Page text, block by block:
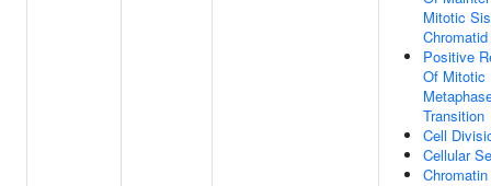
Mitotic
Positive
Of Mitotic
Transition
Cell
Cellular